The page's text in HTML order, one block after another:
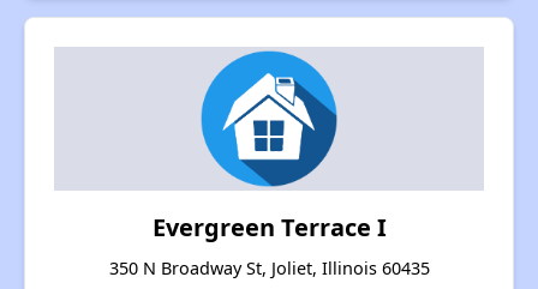
Evergreen Terrace I
350 N Broadway St, Joliet, Illinois 60435